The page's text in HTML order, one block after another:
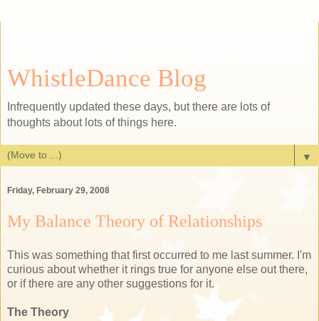
WhistleDance Blog
Infrequently updated these days, but there are lots of
thoughts about lots of things here.
▼
Friday, February 29, 2008
My Balance Theory of Relationships
This was something that first occurred to me last summer. I'm
curious about whether it rings true for anyone else out there,
or if there are any other suggestions for it.
The Theory